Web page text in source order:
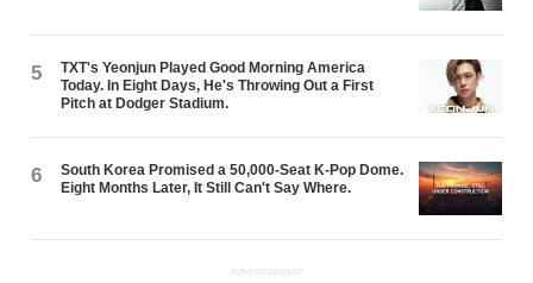
5
TXT's Yeonjun Played Good Morning America
Today. In Eight Days, He's Throwing Out a First
Pitch at Dodger Stadium.
6
South Korea Promised a 50,000-Seat K-Pop Dome.
Eight Months Later, It Still Can't Say Where.
ADVERTISEMENT